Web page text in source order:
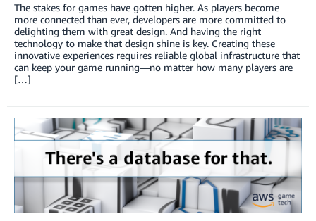
The stakes for games have gotten higher. As players become
more connected than ever, developers are more committed to
delighting them with great design. And having the right
technology to make that design shine is key. Creating these
innovative experiences requires reliable global infrastructure that
can keep your game running—no matter how many players are
[…]